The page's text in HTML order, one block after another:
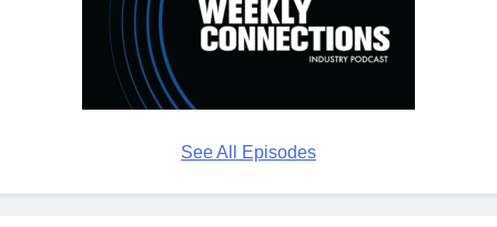
See All Episodes